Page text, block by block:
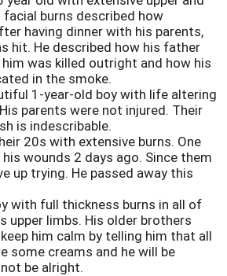
facial burns described how
having dinner with his parents,
hit. He described how his father
was killed outright and how his
in the smoke.
1-year-old boy with life altering
parents were not injured. Their
is indescribable.
20s with extensive burns. One
wounds 2 days ago. Since them
up trying. He passed away this
with full thickness burns in all of
upper limbs. His older brothers
him calm by telling him that all
some creams and he will be
be alright.